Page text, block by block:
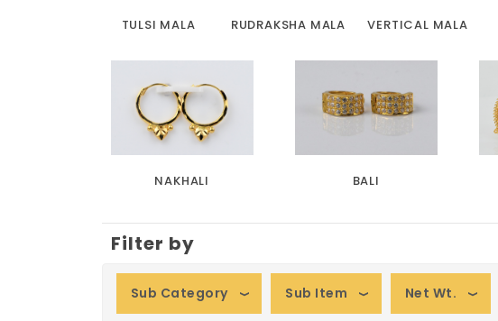
TULSI MALA RUDRAKSHA MALA VERTICAL MALA
NAKHALI BALI
Filter by
Sub Category Sub Item Net Wt.